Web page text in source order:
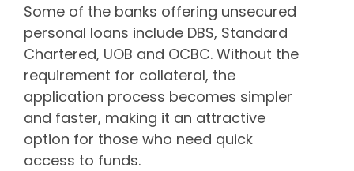
Some of the banks offering unsecured
personal loans include DBS, Standard
Chartered, UOB and OCBC. Without the
requirement for collateral, the
application process becomes simpler
and faster, making it an attractive
option for those who need quick
access to funds.